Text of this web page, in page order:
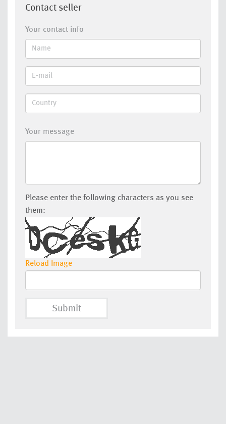
Contact seller
Your contact info
Your message
Please enter the following characters as you see
them:
Reload Image
Submit